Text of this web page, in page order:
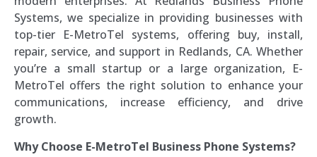
Systems, we specialize in providing businesses with
top-tier E-MetroTel systems, offering buy, install,
repair, service, and support in Redlands, CA. Whether
you’re a small startup or a large organization, E-
MetroTel offers the right solution to enhance your
communications, increase efficiency, and drive
growth.
Why Choose E-MetroTel Business Phone Systems?